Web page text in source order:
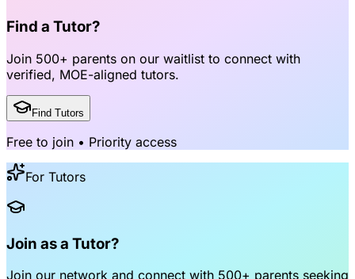
Find a Tutor?
Join 500+ parents on our waitlist to connect with
verified, MOE-aligned tutors.
Find Tutors
Free to join • Priority access
For Tutors
Join as a Tutor?
Join our network and connect with 500+ parents seeking